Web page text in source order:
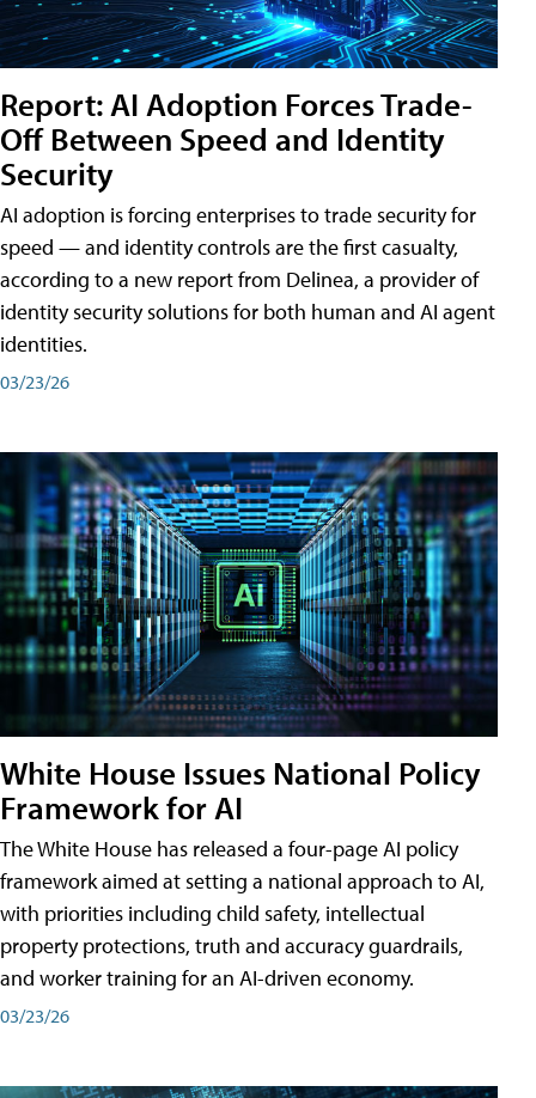
Report: AI Adoption Forces Trade-
Off Between Speed and Identity
Security
AI adoption is forcing enterprises to trade security for
speed — and identity controls are the first casualty,
according to a new report from Delinea, a provider of
identity security solutions for both human and AI agent
identities.
03/23/26
White House Issues National Policy
Framework for AI
The White House has released a four-page AI policy
framework aimed at setting a national approach to AI,
with priorities including child safety, intellectual
property protections, truth and accuracy guardrails,
and worker training for an AI-driven economy.
03/23/26